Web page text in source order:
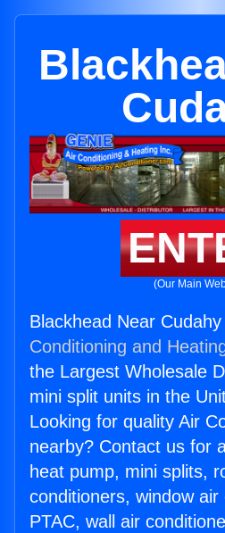
(Our Main
Blackhead Near
Conditioning and
the Largest Wholesale
mini split units in the
Looking for quality Air
nearby? Contact us for
heat pump, mini splits,
conditioners, window air
PTAC, wall air